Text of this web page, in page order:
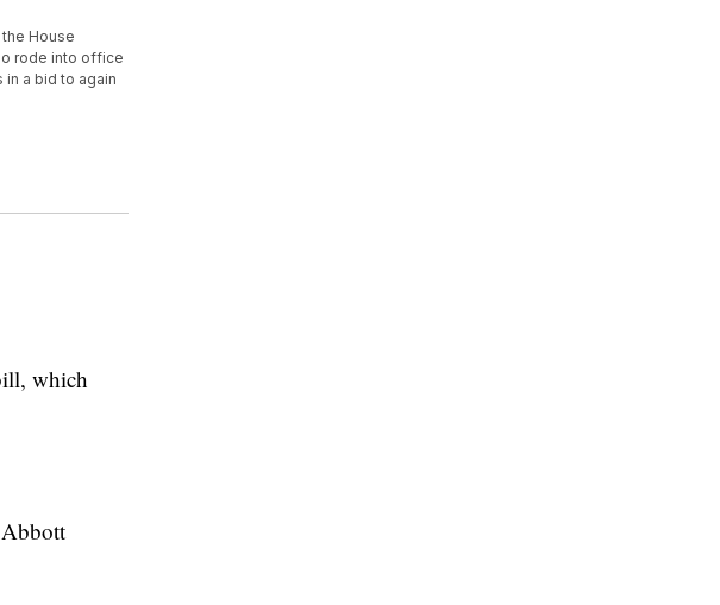
House
rode into office
in a bid to again
which